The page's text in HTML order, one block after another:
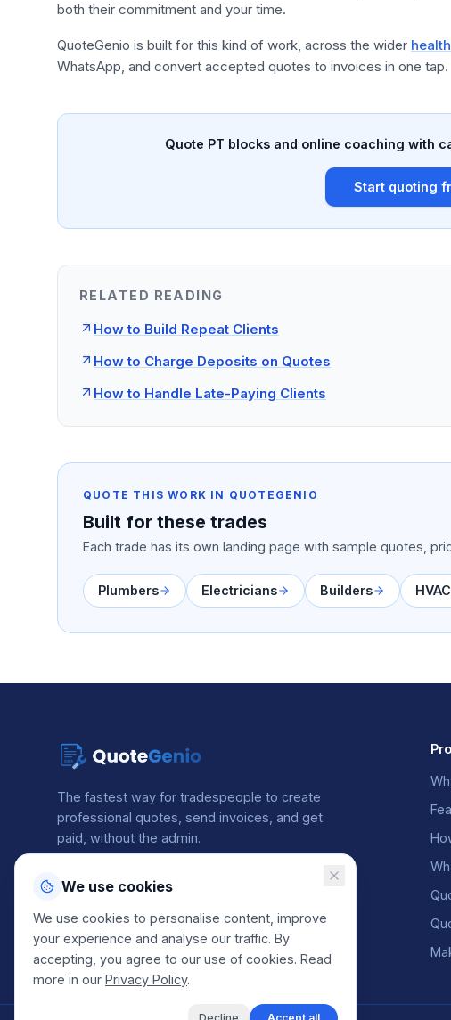
both their commitment and your time.
QuoteGenio is built for this kind of work, across the wider
WhatsApp, and convert accepted quotes to invoices in one tap.
Quote PT blocks and online coaching with
Start quoting
RELATED READING
How to Build Repeat Clients
How to Charge Deposits on Quotes
How to Handle Late-Paying Clients
QUOTE THIS WORK IN QUOTEGENIO
Built for these trades
Each trade has its own landing page with sample quotes,
Plumbers Electricians Builders HVAC
We use cookies
We use cookies to personalise content, improve
your experience and analyse our traffic. By
accepting, you agree to our use of cookies. Read
more in our Privacy Policy.
The fastest way for tradespeople to create
professional quotes, send invoices, and get
paid, without the admin.
2 min
avg. quote time
Free
to get startedfrom our users